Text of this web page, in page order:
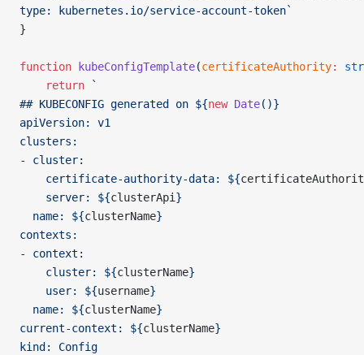
type: kubernetes.io/service-account-token`
}
function kubeConfigTemplate(certificateAuthority:
    return
`
## KUBECONFIG generated on ${new Date()}
apiVersion: v1
clusters:
- cluster:
    certificate-authority-data: ${
    server: ${
clusterApi}
  name: ${
clusterName}
contexts:
- context:
    cluster: ${
clusterName}
    user: ${
username}
  name: ${
clusterName}
current-context: ${clusterName}
kind: Config